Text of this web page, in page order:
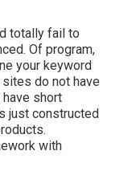
totally fail to
Of program,
your keyword
do not have
short
just constructed
with